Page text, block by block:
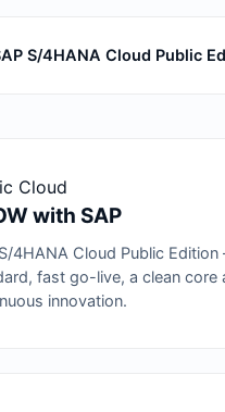
S/4HANA Cloud Public
Cloud
with SAP
4HANA Cloud Public
fast go-live, a clean core
innovation.